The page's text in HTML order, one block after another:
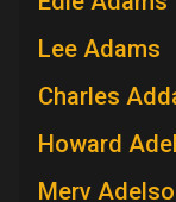
Lee Adams
Charles
Howard
Merv